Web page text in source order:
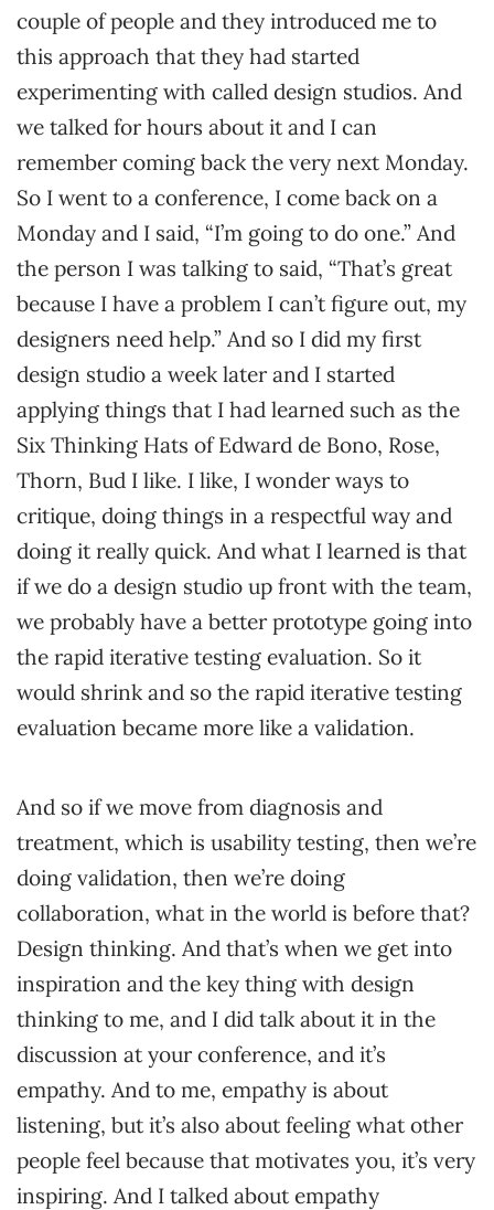
couple of people and they introduced me to
this approach that they had started
experimenting with called design studios. And
we talked for hours about it and I can
remember coming back the very next Monday.
So I went to a conference, I come back on a
Monday and I said, “I’m going to do one.” And
the person I was talking to said, “That’s great
because I have a problem I can’t figure out, my
designers need help.” And so I did my first
design studio a week later and I started
applying things that I had learned such as the
Six Thinking Hats of Edward de Bono, Rose,
Thorn, Bud I like. I like, I wonder ways to
critique, doing things in a respectful way and
doing it really quick. And what I learned is that
if we do a design studio up front with the team,
we probably have a better prototype going into
the rapid iterative testing evaluation. So it
would shrink and so the rapid iterative testing
evaluation became more like a validation.
And so if we move from diagnosis and
treatment, which is usability testing, then we’re
doing validation, then we’re doing
collaboration, what in the world is before that?
Design thinking. And that’s when we get into
inspiration and the key thing with design
thinking to me, and I did talk about it in the
discussion at your conference, and it’s
empathy. And to me, empathy is about
listening, but it’s also about feeling what other
people feel because that motivates you, it’s very
inspiring. And I talked about empathy